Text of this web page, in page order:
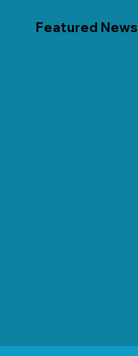
Featured News